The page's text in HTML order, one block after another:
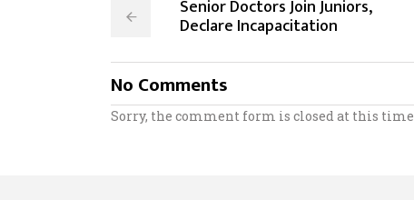
Senior Doctors Join Juniors,
Declare Incapacitation
No Comments
Sorry, the comment form is closed at this time.